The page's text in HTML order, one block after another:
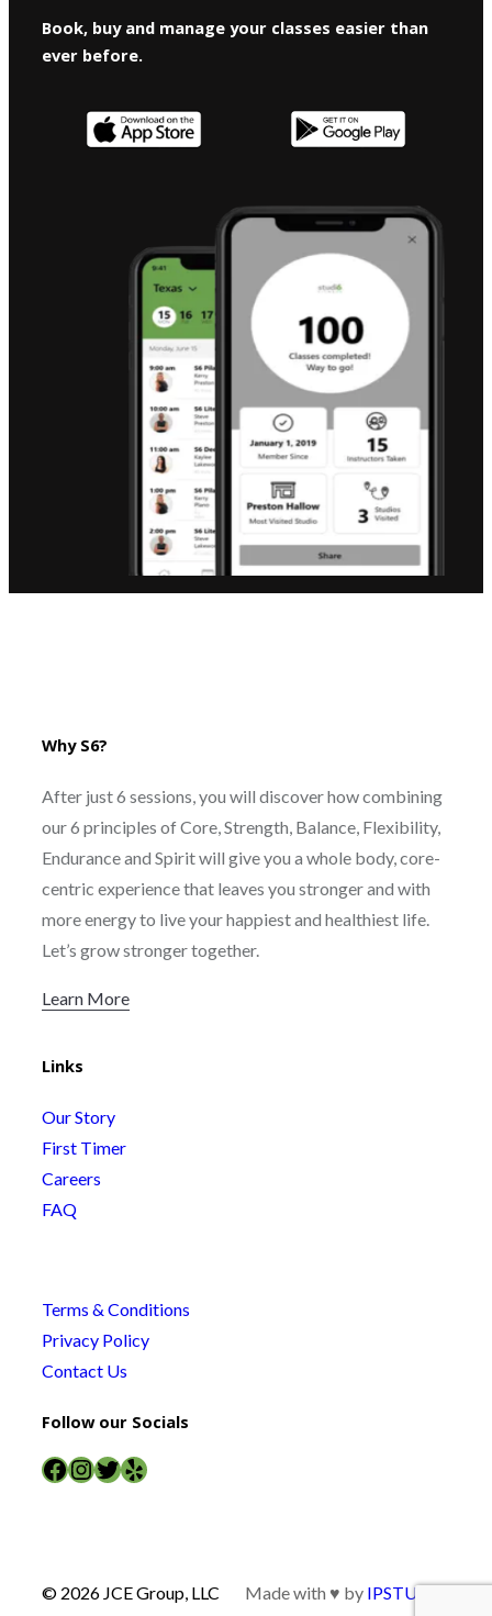
Book, buy and manage your classes easier than
ever before.
Why S6?
After just 6 sessions, you will discover how combining
our 6 principles of Core, Strength, Balance, Flexibility,
Endurance and Spirit will give you a whole body, core-
centric experience that leaves you stronger and with
more energy to live your happiest and healthiest life.
Let’s grow stronger together.
Learn More
Links
Our Story
First Timer
Careers
FAQ
Terms & Conditions
Privacy Policy
Contact Us
Follow our Socials
Facebook InstagramTwitter Yelp
© 2026 JCE Group, LLC Made with ♥ by IPSTUDIO